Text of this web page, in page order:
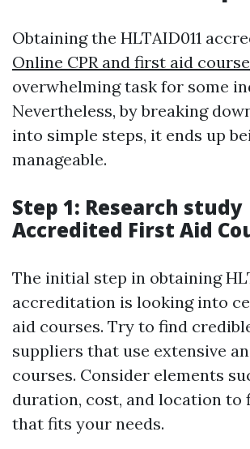
Obtaining the HLTAID011
Online CPR and first aid course
overwhelming task for some
Nevertheless, by breaking
into simple steps, it ends up
manageable.
Step 1: Research study
Accredited First Aid
The initial step in obtaining
accreditation is looking into
aid courses. Try to find
suppliers that use extensive
courses. Consider elements
duration, cost, and location to
that fits your needs.